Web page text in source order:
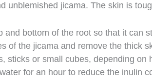
unblemished jicama. The skin is
and bottom of the root so that it can
of the jicama and remove the thick
sticks or small cubes, depending on
for an hour to reduce the inulin